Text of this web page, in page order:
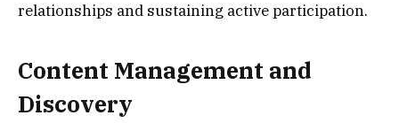
relationships and sustaining active participation.
Content Management and
Discovery